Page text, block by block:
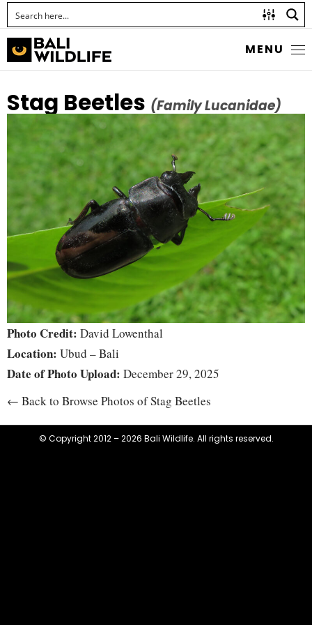
MENU
Stag Beetles (Family Lucanidae)
Photo Credit: David Lowenthal
Location: Ubud – Bali
Date of Photo Upload: December 29, 2025
← Back to Browse Photos of Stag Beetles
© Copyright 2012 – 2026 Bali Wildlife. All rights reserved.